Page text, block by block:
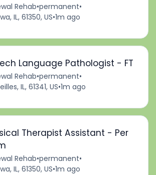
Rehab•permanent•
IL, 61350, US•1m ago
Language Pathologist - FT
Rehab•permanent•
IL, 61341, US•1m ago
Therapist Assistant - Per
Rehab•permanent•
IL, 61350, US•1m ago